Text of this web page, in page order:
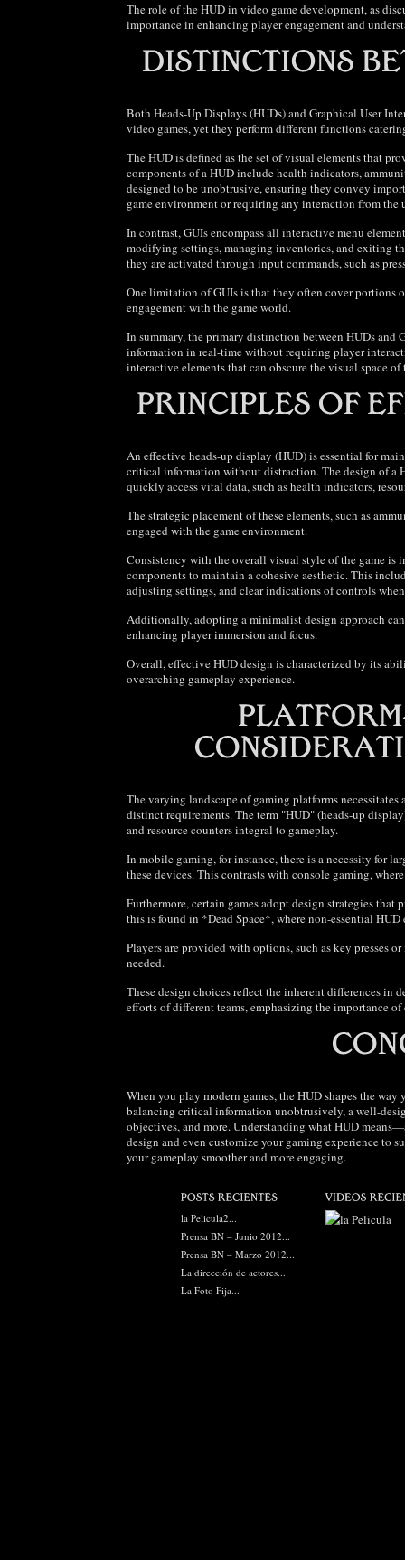
The role of the HUD in video game development, as
importance in enhancing player engagement and
Both Heads-Up Displays (HUDs) and Graphical User
video games, yet they perform different functions
The HUD is defined as the set of visual elements that
components of a HUD include health indicators,
designed to be unobtrusive, ensuring they convey
game environment or requiring any interaction from the
In contrast, GUIs encompass all interactive menu
modifying settings, managing inventories, and exiting
they are activated through input commands, such as
One limitation of GUIs is that they often cover portions
engagement with the game world.
In summary, the primary distinction between HUDs
information in real-time without requiring player
interactive elements that can obscure the visual space of
An effective heads-up display (HUD) is essential for
critical information without distraction. The design of
quickly access vital data, such as health indicators,
The strategic placement of these elements, such as
engaged with the game environment.
Consistency with the overall visual style of the game is
components to maintain a cohesive aesthetic. This
adjusting settings, and clear indications of controls
Additionally, adopting a minimalist design approach
enhancing player immersion and focus.
Overall, effective HUD design is characterized by its
overarching gameplay experience.
The varying landscape of gaming platforms
distinct requirements. The term "HUD" (heads-up
and resource counters integral to gameplay.
In mobile gaming, for instance, there is a necessity for
these devices. This contrasts with console gaming,
Furthermore, certain games adopt design strategies
this is found in *Dead Space*, where non-essential
Players are provided with options, such as key presses
needed.
These design choices reflect the inherent differences in
efforts of different teams, emphasizing the importance
When you play modern games, the HUD shapes the
balancing critical information unobtrusively, a well-
objectives, and more. Understanding what HUD
design and even customize your gaming experience to
your gameplay smoother and more engaging.
la Pelicula2...
Prensa BN – Junio 2012...
Prensa BN – Marzo 2012...
La dirección de actores...
La Foto Fija...